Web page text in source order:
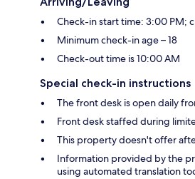
Check-in start time: 3:00 PM;
Minimum check-in age – 18
Check-out time is 10:00 AM
Special check-in instructions
The front desk is open daily
Front desk staffed during
This property doesn't offer
Information provided by the
using automated translation